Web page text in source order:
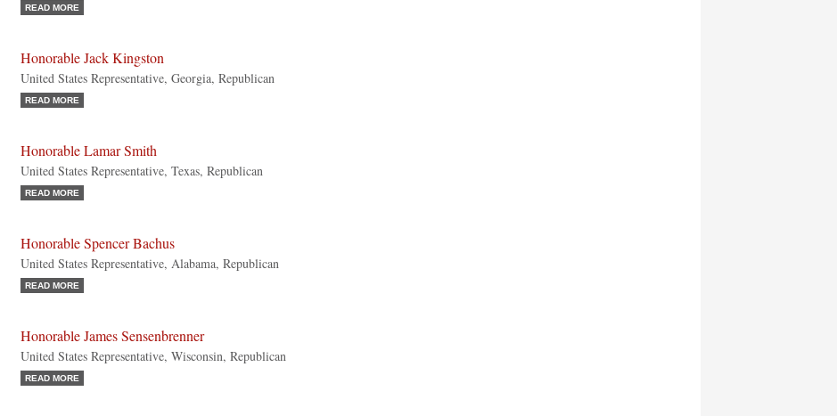
READ MORE
Honorable Jack Kingston
United States Representative, Georgia, Republican
READ MORE
Honorable Lamar Smith
United States Representative, Texas, Republican
READ MORE
Honorable Spencer Bachus
United States Representative, Alabama, Republican
READ MORE
Honorable James Sensenbrenner
United States Representative, Wisconsin, Republican
READ MORE